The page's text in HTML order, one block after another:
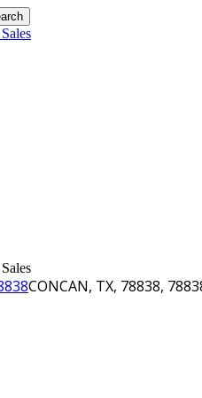
CONCAN, TX, 78838,